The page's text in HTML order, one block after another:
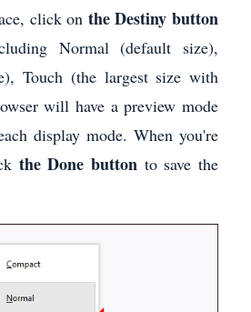
click on the Destiny button
Normal (default size),
Touch (the largest size with
will have a preview mode
display mode. When you're
the Done button to save the